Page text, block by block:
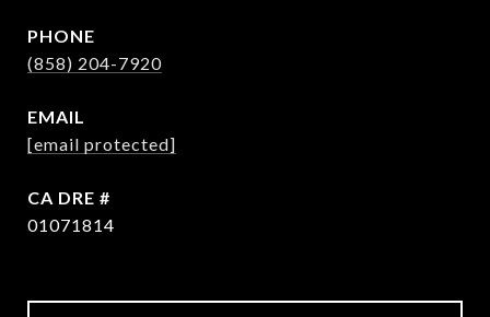
PHONE
(858) 204-7920
EMAIL
[email protected]
DRE #
01071814